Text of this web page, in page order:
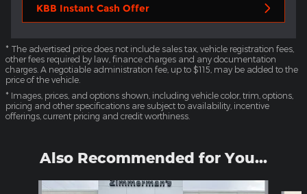
KBB Instant Cash Offer
* The advertised price does not include sales tax, vehicle registration fees,
other fees required by law, finance charges and any documentation
charges. A negotiable administration fee, up to $115, may be added to the
price of the vehicle.
* Images, prices, and options shown, including vehicle color, trim, options,
pricing and other specifications are subject to availability, incentive
offerings, current pricing and credit worthiness.
Also Recommended for You...
Slide 1 of 6